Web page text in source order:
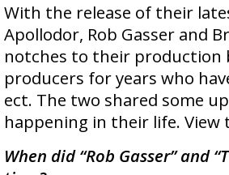
With the release of their
Apollodor, Rob Gasser and
notches to their production
producers for years who
ect. The two shared some
happening in their life.
When did “Rob Gasser” and